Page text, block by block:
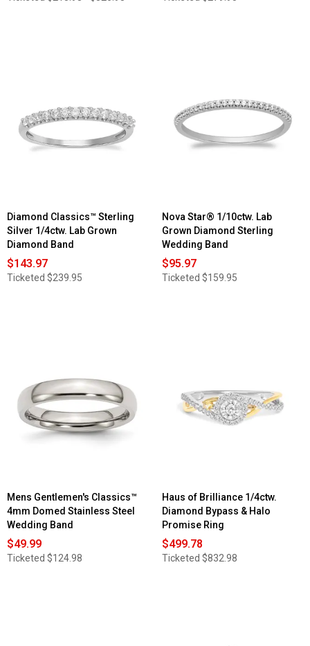
Diamond Classics™ Sterling
Silver 1/4ctw. Lab Grown
Diamond Band
$143.97
Ticketed $239.95
Nova Star® 1/10ctw. Lab
Grown Diamond Sterling
Wedding Band
$95.97
Ticketed $159.95
Mens Gentlemen's Classics™
4mm Domed Stainless Steel
Wedding Band
$49.99
Ticketed $124.98
Haus of Brilliance 1/4ctw.
Diamond Bypass & Halo
Promise Ring
$499.78
Ticketed $832.98